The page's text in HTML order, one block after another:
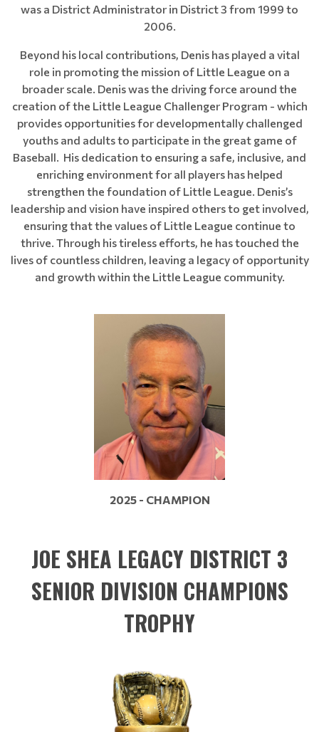
was a District Administrator in District 3 from 1999 to
2006.
Beyond his local contributions, Denis has played a vital
role in promoting the mission of Little League on a
broader scale. Denis was the driving force around the
creation of the Little League Challenger Program - which
provides opportunities for developmentally challenged
youths and adults to participate in the great game of
Baseball. His dedication to ensuring a safe, inclusive, and
enriching environment for all players has helped
strengthen the foundation of Little League. Denis’s
leadership and vision have inspired others to get involved,
ensuring that the values of Little League continue to
thrive. Through his tireless efforts, he has touched the
lives of countless children, leaving a legacy of opportunity
and growth within the Little League community.
2025 - CHAMPION
JOE SHEA LEGACY DISTRICT 3
SENIOR DIVISION CHAMPIONS
TROPHY